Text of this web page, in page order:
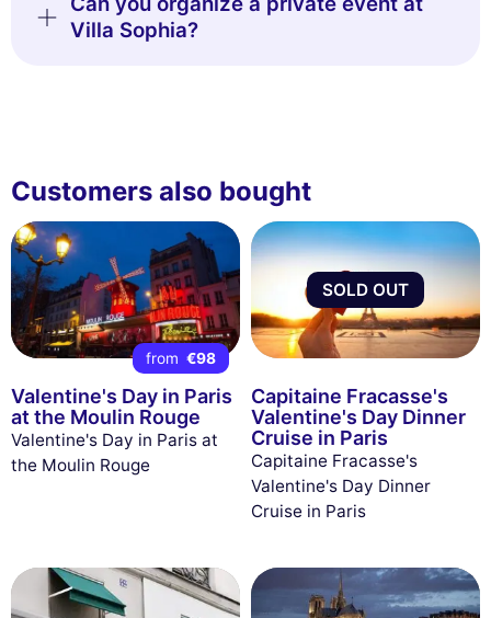
Villa Sophia?
Customers also bought
from €98
Valentine's Day in Paris
at the Moulin Rouge
Valentine's Day in Paris at
the Moulin Rouge
SOLD OUT
Capitaine Fracasse's
Valentine's Day Dinner
Cruise in Paris
Capitaine Fracasse's
Valentine's Day Dinner
Cruise in Paris